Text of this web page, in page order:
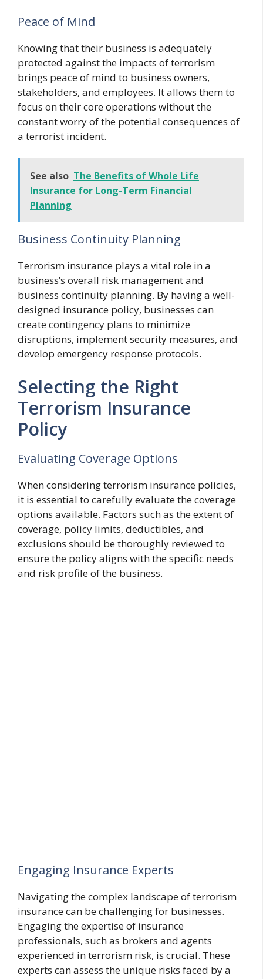
Peace of Mind
Knowing that their business is adequately
protected against the impacts of terrorism
brings peace of mind to business owners,
stakeholders, and employees. It allows them to
focus on their core operations without the
constant worry of the potential consequences of
a terrorist incident.
See also The Benefits of Whole Life
Insurance for Long-Term Financial
Planning
Business Continuity Planning
Terrorism insurance plays a vital role in a
business’s overall risk management and
business continuity planning. By having a well-
designed insurance policy, businesses can
create contingency plans to minimize
disruptions, implement security measures, and
develop emergency response protocols.
Selecting the Right
Terrorism Insurance
Policy
Evaluating Coverage Options
When considering terrorism insurance policies,
it is essential to carefully evaluate the coverage
options available. Factors such as the extent of
coverage, policy limits, deductibles, and
exclusions should be thoroughly reviewed to
ensure the policy aligns with the specific needs
and risk profile of the business.
Engaging Insurance Experts
Navigating the complex landscape of terrorism
insurance can be challenging for businesses.
Engaging the expertise of insurance
professionals, such as brokers and agents
experienced in terrorism risk, is crucial. These
experts can assess the unique risks faced by a